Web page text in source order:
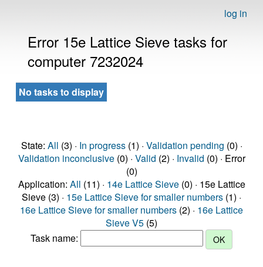
log in
Error 15e Lattice Sieve tasks for
computer 7232024
No tasks to display
State: All (3) · In progress(1) · Validation pending (0) ·
Validation inconclusive(0) · Valid (2) · Invalid (0) · Error
(0)
Application: All (11) · 14e Lattice Sieve(0) · 15e Lattice
Sieve (3) · 15e Lattice Sieve for smaller numbers (1) ·
16e Lattice Sieve for smaller numbers (2) · 16e Lattice
Sieve V5 (5)
Task name: